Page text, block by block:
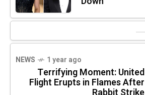
NEWS 1 year ago
Terrifying Moment: United
Flight Erupts in Flames After